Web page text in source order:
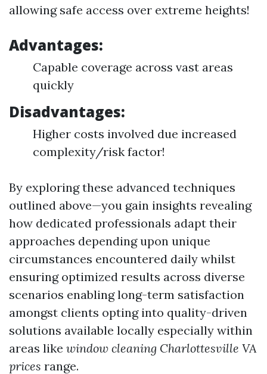
allowing safe access over extreme heights!
Advantages:
Capable coverage across vast areas
quickly
Disadvantages:
Higher costs involved due increased
complexity/risk factor!
By exploring these advanced techniques
outlined above—you gain insights revealing
how dedicated professionals adapt their
approaches depending upon unique
circumstances encountered daily whilst
ensuring optimized results across diverse
scenarios enabling long-term satisfaction
amongst clients opting into quality-driven
solutions available locally especially within
areas like window cleaning Charlottesville VA
prices range.